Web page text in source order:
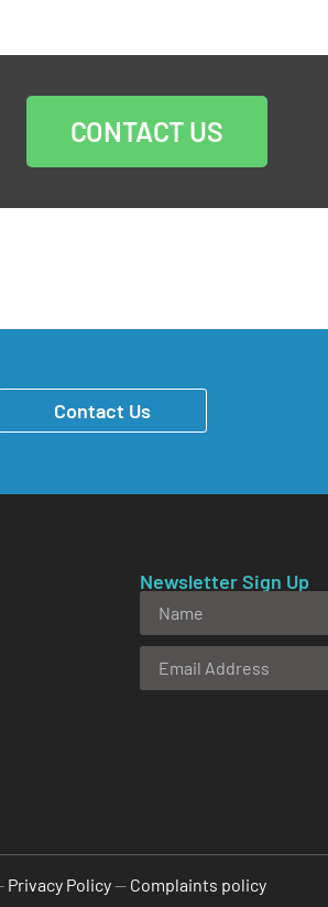
CONTACT US
Contact Us
Newsletter Sign Up
Privacy Policy— Complaints policy